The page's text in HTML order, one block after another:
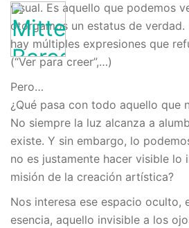
visual. Es aquello que podemos
otorgamos un estatus de
hay múltiples expresiones que
(“Ver para creer”,…)
Pero…
¿Qué pasa con todo aquello que
No siempre la luz alcanza a
existe. Y sin embargo, lo
no es justamente hacer visible lo
misión de la creación artística?
Nos interesa ese espacio oculto,
esencia, aquello invisible a los